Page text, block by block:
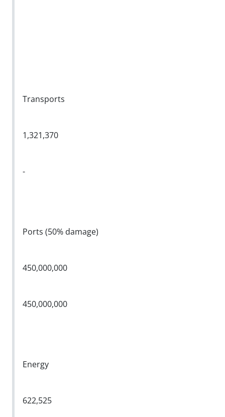
Transports
1,321,370
-
Ports (50% damage)
450,000,000
450,000,000
Energy
622,525